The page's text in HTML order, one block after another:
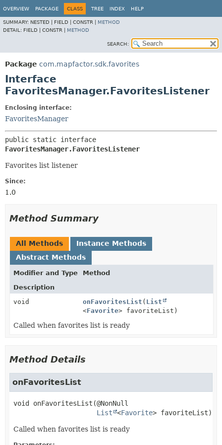
OVERVIEW PACKAGE CLASS TREE INDEX HELP
SUMMARY: NESTED | FIELD | CONSTR | METHOD
DETAIL: FIELD | CONSTR | METHOD
SEARCH:
Package com.mapfactor.sdk.favorites
Interface
FavoritesManager.FavoritesListener
Enclosing interface:
FavoritesManager
FavoritesManager.FavoritesListener
Favorites list listener
Since:
1.0
Method Summary
All Methods
Instance Methods
Abstract Methods
Modifier and Type
Method
Description
void
onFavoritesList ( List
<Favorite> favoriteList)
Called when favorites list is ready
Method Details
onFavoritesList
void onFavoritesList (@NonNull
List
<Favorite> favoriteList)
Called when favorites list is ready